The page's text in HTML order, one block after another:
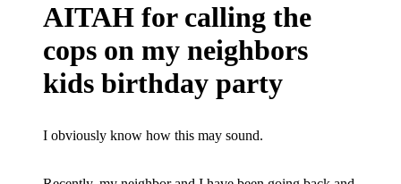
AITAH for calling the
cops on my neighbors
kids birthday party
I obviously know how this may sound.